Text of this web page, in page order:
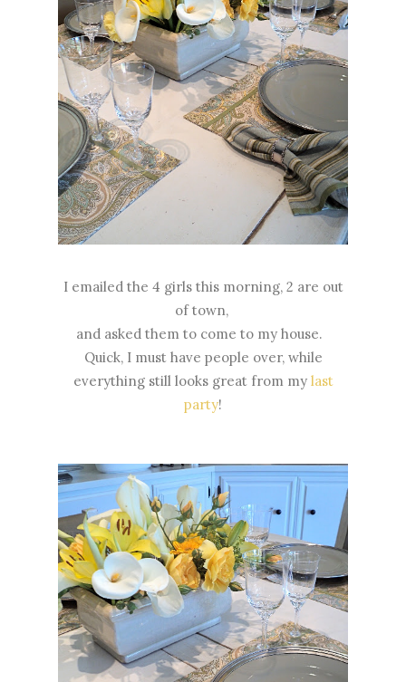
I emailed the 4 girls this morning, 2 are out
of town,
and asked them to come to my house.
Quick, I must have people over, while
everything still looks great from my last
party!